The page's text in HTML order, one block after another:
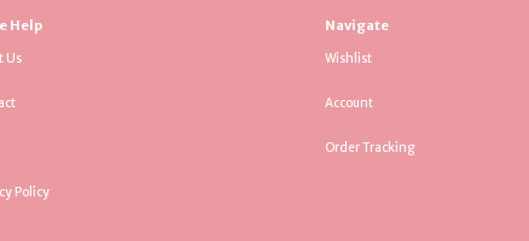
Help
Us
Policy
Navigate
Wishlist
Account
Order Tracking